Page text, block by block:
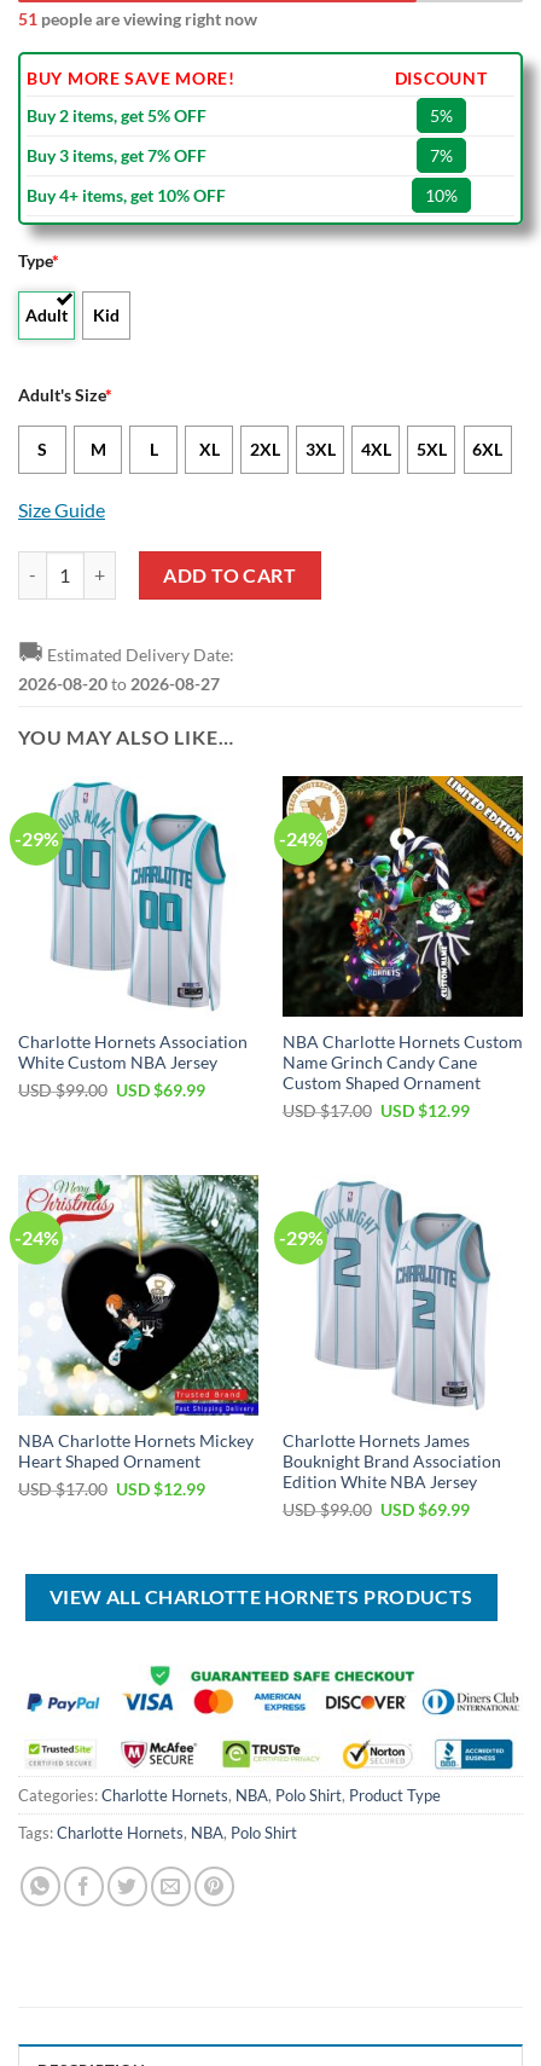
51 people are viewing right now
BUY MORE SAVE MORE!
DISCOUNT
Buy 2 items, get 5% OFF
5%
Buy 3 items, get 7% OFF
7%
Buy 4+ items, get 10% OFF
10%
Type*
Adult Kid
Adult's Size*
S M L XL 2XL 3XL 4XL 5XL 6XL
Size Guide
ADD TO CART
🚚 Estimated Delivery Date:
2026-08-20to 2026-08-27
YOU MAY ALSO LIKE…
-29%
Charlotte Hornets Association
White Custom NBA Jersey
USD $99.00 Original
USD $69.99Current
-24%
NBA Charlotte Hornets Custom
Name Grinch Candy Cane
Custom Shaped Ornament
USD $17.00 Original
USD $12.99Current
-24%
NBA Charlotte Hornets Mickey
Heart Shaped Ornament
USD $17.00 Original
USD $12.99Current
-29%
Charlotte Hornets James
Bouknight Brand Association
Edition White NBA Jersey
USD $99.00 Original
$99.00.
USD $69.99Current
$69.99.
VIEW ALL CHARLOTTE HORNETS PRODUCTS
Categories:Charlotte Hornets, NBA, Polo Shirt, Product Type
Tags:Charlotte Hornets, NBA, Polo Shirt